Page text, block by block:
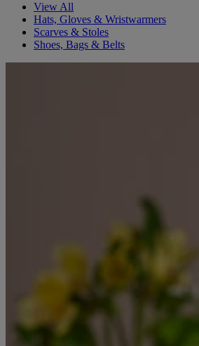
View All
Hats, Gloves & Wristwarmers
Scarves & Stoles
Shoes, Bags & Belts